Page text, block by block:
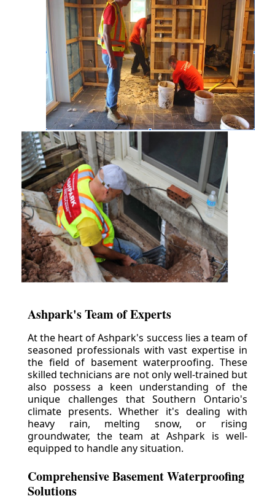
Ashpark's Team of Experts
At the heart of Ashpark's success lies a team of
seasoned professionals with vast expertise in
the field of basement waterproofing. These
skilled technicians are not only well-trained but
also possess a keen understanding of the
unique challenges that Southern Ontario's
climate presents. Whether it's dealing with
heavy rain, melting snow, or rising
groundwater, the team at Ashpark is well-
equipped to handle any situation.
Comprehensive Basement Waterproofing
Solutions